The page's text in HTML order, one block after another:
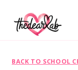
BACK TO SCHOOL